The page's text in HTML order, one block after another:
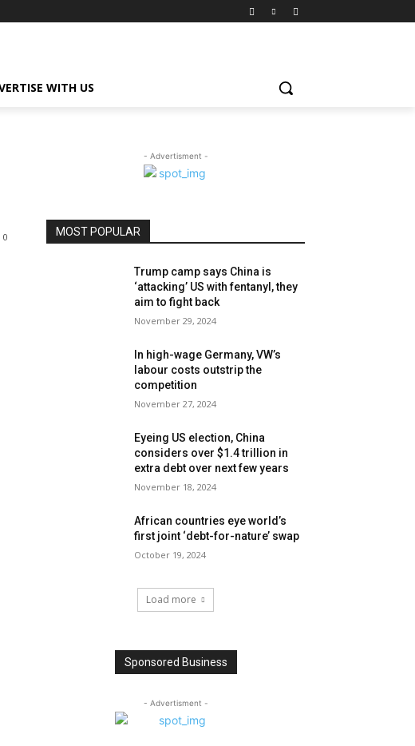
WITH US
0
- Advertisment -
MOST POPULAR
Trump camp says China is
‘attacking’ US with fentanyl, they
aim to fight back
November 29, 2024
In high-wage Germany, VW’s
labour costs outstrip the
competition
November 27, 2024
Eyeing US election, China
considers over $1.4 trillion in
extra debt over next few years
November 18, 2024
African countries eye world’s
first joint ‘debt-for-nature’ swap
October 19, 2024
Load more
Sponsored Business
- Advertisment -